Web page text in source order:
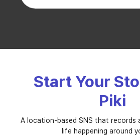
Start Your
Piki
A location-based SNS that records
life happening around